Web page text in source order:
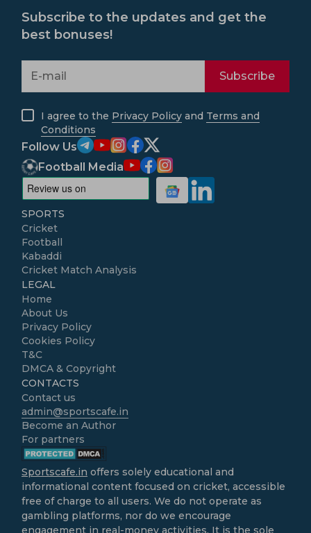
Subscribe to the updates and get the
best bonuses!
Subscribe
I agree to the Privacy Policy and Terms and
Conditions
Follow Us
Football Media
SPORTS
Cricket
Football
Kabaddi
Cricket Match Analysis
LEGAL
Home
About Us
Privacy Policy
Cookies Policy
T&C
DMCA & Copyright
CONTACTS
Contact us
admin@sportscafe.in
Become an Author
For partners
Sportscafe.in offers solely educational and
informational content focused on cricket, accessible
free of charge to all users. We do not operate as
gambling platforms, nor do we encourage
engagement in real-money activities. It is the sole